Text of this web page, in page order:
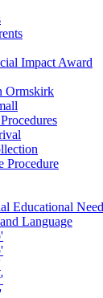
Impact Award
Ormskirk
Procedure
Educational
Language